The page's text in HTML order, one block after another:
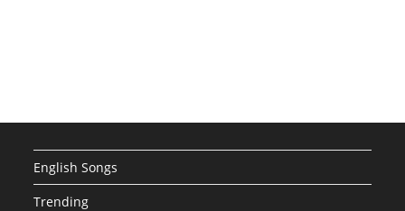
English Songs
Trending